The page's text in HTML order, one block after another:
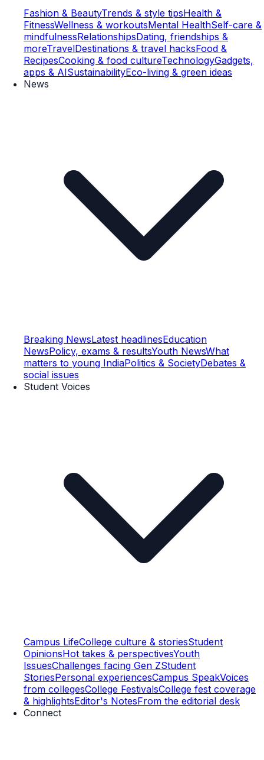
Fashion & BeautyTrends & style tipsHealth &
FitnessWellness & workoutsMental HealthSelf-care &
mindfulnessRelationshipsDating, friendships &
moreTravelDestinations & travel hacksFood &
RecipesCooking & food cultureTechnologyGadgets,
apps & AISustainabilityEco-living & green ideas
News
Breaking NewsLatest headlinesEducation
NewsPolicy, exams & resultsYouth NewsWhat
matters to young IndiaPolitics & SocietyDebates &
social issues
Student Voices
Campus LifeCollege culture & storiesStudent
OpinionsHot takes & perspectivesYouth
IssuesChallenges facing Gen ZStudent
StoriesPersonal experiencesCampus SpeakVoices
from collegesCollege FestivalsCollege fest coverage
& highlightsEditor's NotesFrom the editorial desk
Connect